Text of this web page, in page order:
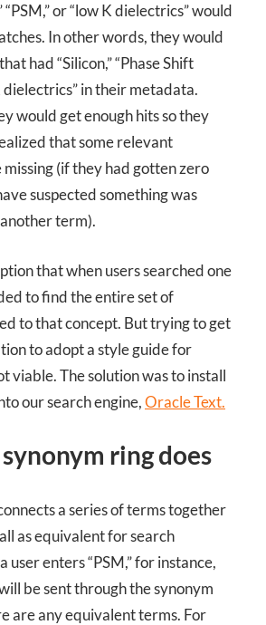
“PSM,” or “low K dielectrics” would
In other words, they would
had “Silicon,” “Phase Shift
dielectrics” in their metadata.
would get enough hits so they
that some relevant
(if they had gotten zero
suspected something was
term).
that when users searched one
to find the entire set of
to that concept. But trying to get
to adopt a style guide for
viable. The solution was to install
our search engine,Oracle Text.
ring does
a series of terms together
as equivalent for search
user enters “PSM,” for instance,
be sent through the synonym
are any equivalent terms. For